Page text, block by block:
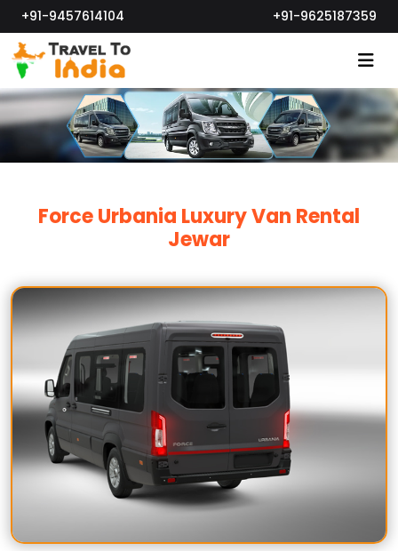
+91-9457614104 +91-9625187359
Force Urbania Luxury Van Rental
Jewar